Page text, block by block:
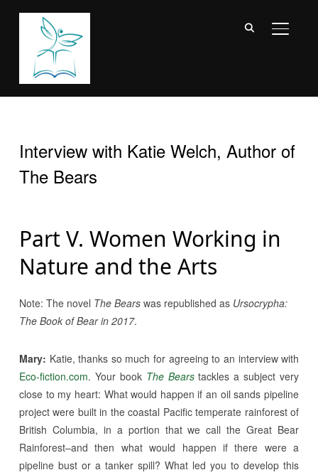
Interview with Katie Welch, Author of
The Bears
Part V. Women Working in
Nature and the Arts
Note: The novel The Bearswas republished as Ursocrypha:
The Book of Bear in 2017.
Mary: Katie, thanks so much for agreeing to an interview with
Eco-fiction.com. Your book The Bearstackles a subject very
close to my heart: What would happen if an oil sands pipeline
project were built in the coastal Pacific temperate rainforest of
British Columbia, in a portion that we call the Great Bear
Rainforest–and then what would happen if there were a
pipeline bust or a tanker spill? What led you to develop this